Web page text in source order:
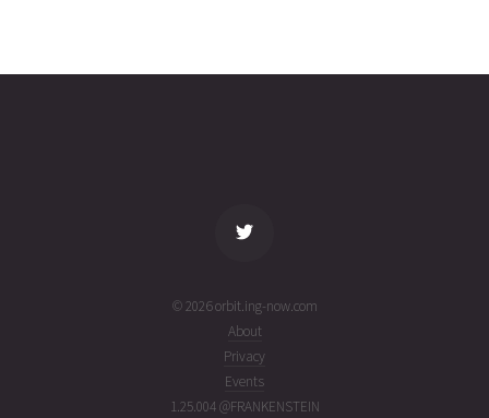
(26218.28727767)
© 2026 orbit.ing-now.com
About
Privacy
Events
1.25.004 @FRANKENSTEIN